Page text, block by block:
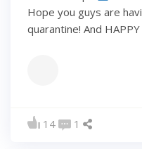
Hope you guys are
quarantine! And HAPPY
14 1